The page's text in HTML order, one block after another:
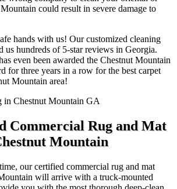
could result in severe damage to
hands with us! Our customized cleaning
us hundreds of 5-star reviews in Georgia.
even been awarded the Chestnut Mountain
for three years in a row for the best carpet
Mountain area!
Commercial Rug and Mat
Mountain
our certified commercial rug and mat
will arrive with a truck-mounted